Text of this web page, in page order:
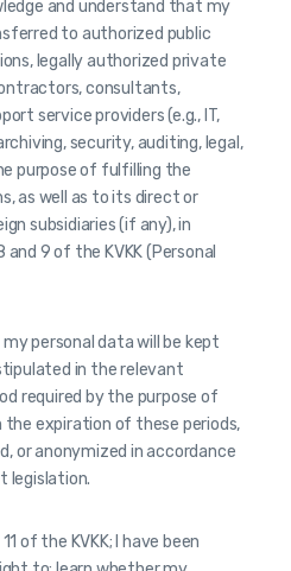
and understand that my
to authorized public
legally authorized private
consultants,
service providers (e.g., IT,
security, auditing, legal,
purpose of fulfilling the
as well as to its direct or
subsidiaries (if any), in
9 of the KVKK (Personal
personal data will be kept
in the relevant
required by the purpose of
the expiration of these periods,
or anonymized in accordance
legislation.
of the KVKK; I have been